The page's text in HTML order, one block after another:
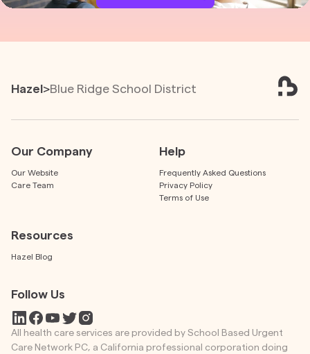
Hazel>Blue Ridge School District
Our Company
Our Website
Care Team
Help
Frequently Asked Questions
Privacy Policy
Terms of Use
Resources
Hazel Blog
Follow Us
All health care services are provided by School Based Urgent
Care Network PC, a California professional corporation doing